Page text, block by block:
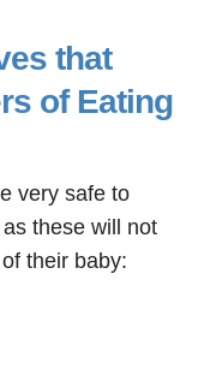
that
of Eating
very safe to
these will not
their baby: